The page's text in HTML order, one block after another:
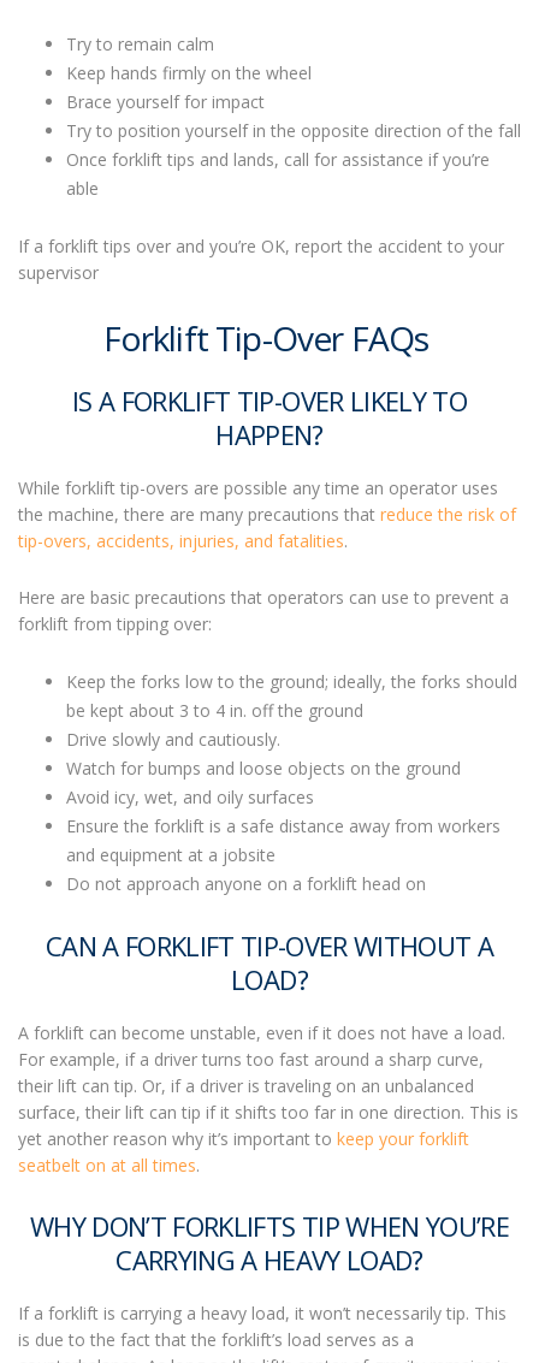
Try to remain calm
Keep hands firmly on the wheel
Brace yourself for impact
Try to position yourself in the opposite direction of the fall
Once forklift tips and lands, call for assistance if you’re
able
If a forklift tips over and you’re OK, report the accident to your
supervisor
Forklift Tip-Over FAQs
IS A FORKLIFT TIP-OVER LIKELY TO
HAPPEN?
While forklift tip-overs are possible any time an operator uses
the machine, there are many precautions that reduce the risk of
tip-overs, accidents, injuries, and fatalities.
Here are basic precautions that operators can use to prevent a
forklift from tipping over:
Keep the forks low to the ground; ideally, the forks should
be kept about 3 to 4 in. off the ground
Drive slowly and cautiously.
Watch for bumps and loose objects on the ground
Avoid icy, wet, and oily surfaces
Ensure the forklift is a safe distance away from workers
and equipment at a jobsite
Do not approach anyone on a forklift head on
CAN A FORKLIFT TIP-OVER WITHOUT A
LOAD?
A forklift can become unstable, even if it does not have a load.
For example, if a driver turns too fast around a sharp curve,
their lift can tip. Or, if a driver is traveling on an unbalanced
surface, their lift can tip if it shifts too far in one direction. This is
yet another reason why it’s important to keep your forklift
seatbelt on at all times.
WHY DON’T FORKLIFTS TIP WHEN YOU’RE
CARRYING A HEAVY LOAD?
If a forklift is carrying a heavy load, it won’t necessarily tip. This
is due to the fact that the forklift’s load serves as a